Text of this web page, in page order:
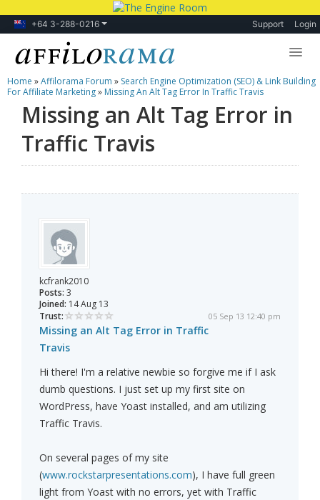
+64 3-288-0216 Support Login
Lessons
Products
Blog
Home »Affilorama Forum » Search Engine Optimization (SEO) & Link Building
For Affiliate Marketing» Missing An Alt Tag Error In Traffic Travis
Missing an Alt Tag Error in
Traffic Travis
kcfrank2010
Posts: 3
Joined: 14 Aug 13
Trust:
05 Sep 13 12:40 pm
Missing an Alt Tag Error in Traffic
Travis
Hi there! I'm a relative newbie so forgive me if I ask
dumb questions. I just set up my first site on
WordPress, have Yoast installed, and am utilizing
Traffic Travis.
On several pages of my site
(www.rockstarpresentations.com), I have full green
light from Yoast with no errors, yet with Traffic